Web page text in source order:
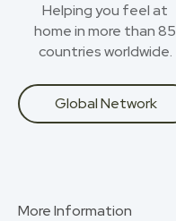
Helping you feel at
home in more than 85
countries worldwide.
Global Network
More Information